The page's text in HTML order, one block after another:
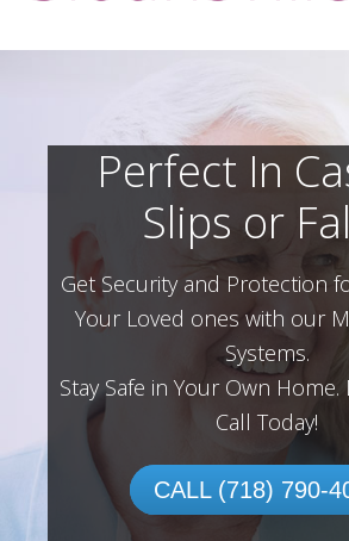
Perfect In
Slips or
Get Security and Protection
Your Loved ones with our
Systems.
Stay Safe in Your Own Home.
Call Today!
CALL (718) 790-